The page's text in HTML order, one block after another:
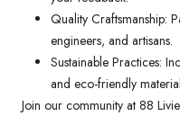
Quality Craftsmanship:
engineers, and artisans.
Sustainable Practices:
and eco-friendly
Join our community at 88